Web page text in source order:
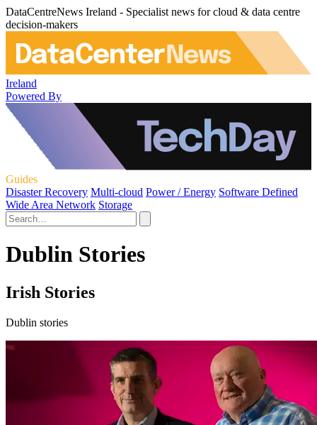
DataCentreNews Ireland - Specialist news for cloud & data centre
decision-makers
Ireland
Powered By
Guides
Disaster Recovery Multi-cloud Power / Energy Software Defined
Wide Area Network Storage
Dublin Stories
Irish Stories
Dublin stories